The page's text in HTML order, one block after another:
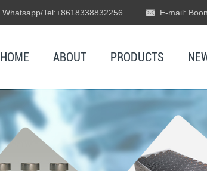
Whatsapp/Tel:+8618338832256 E-mail:
HOME ABOUT PRODUCTS